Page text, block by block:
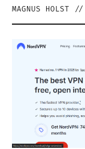
MAGNUS HOLST //